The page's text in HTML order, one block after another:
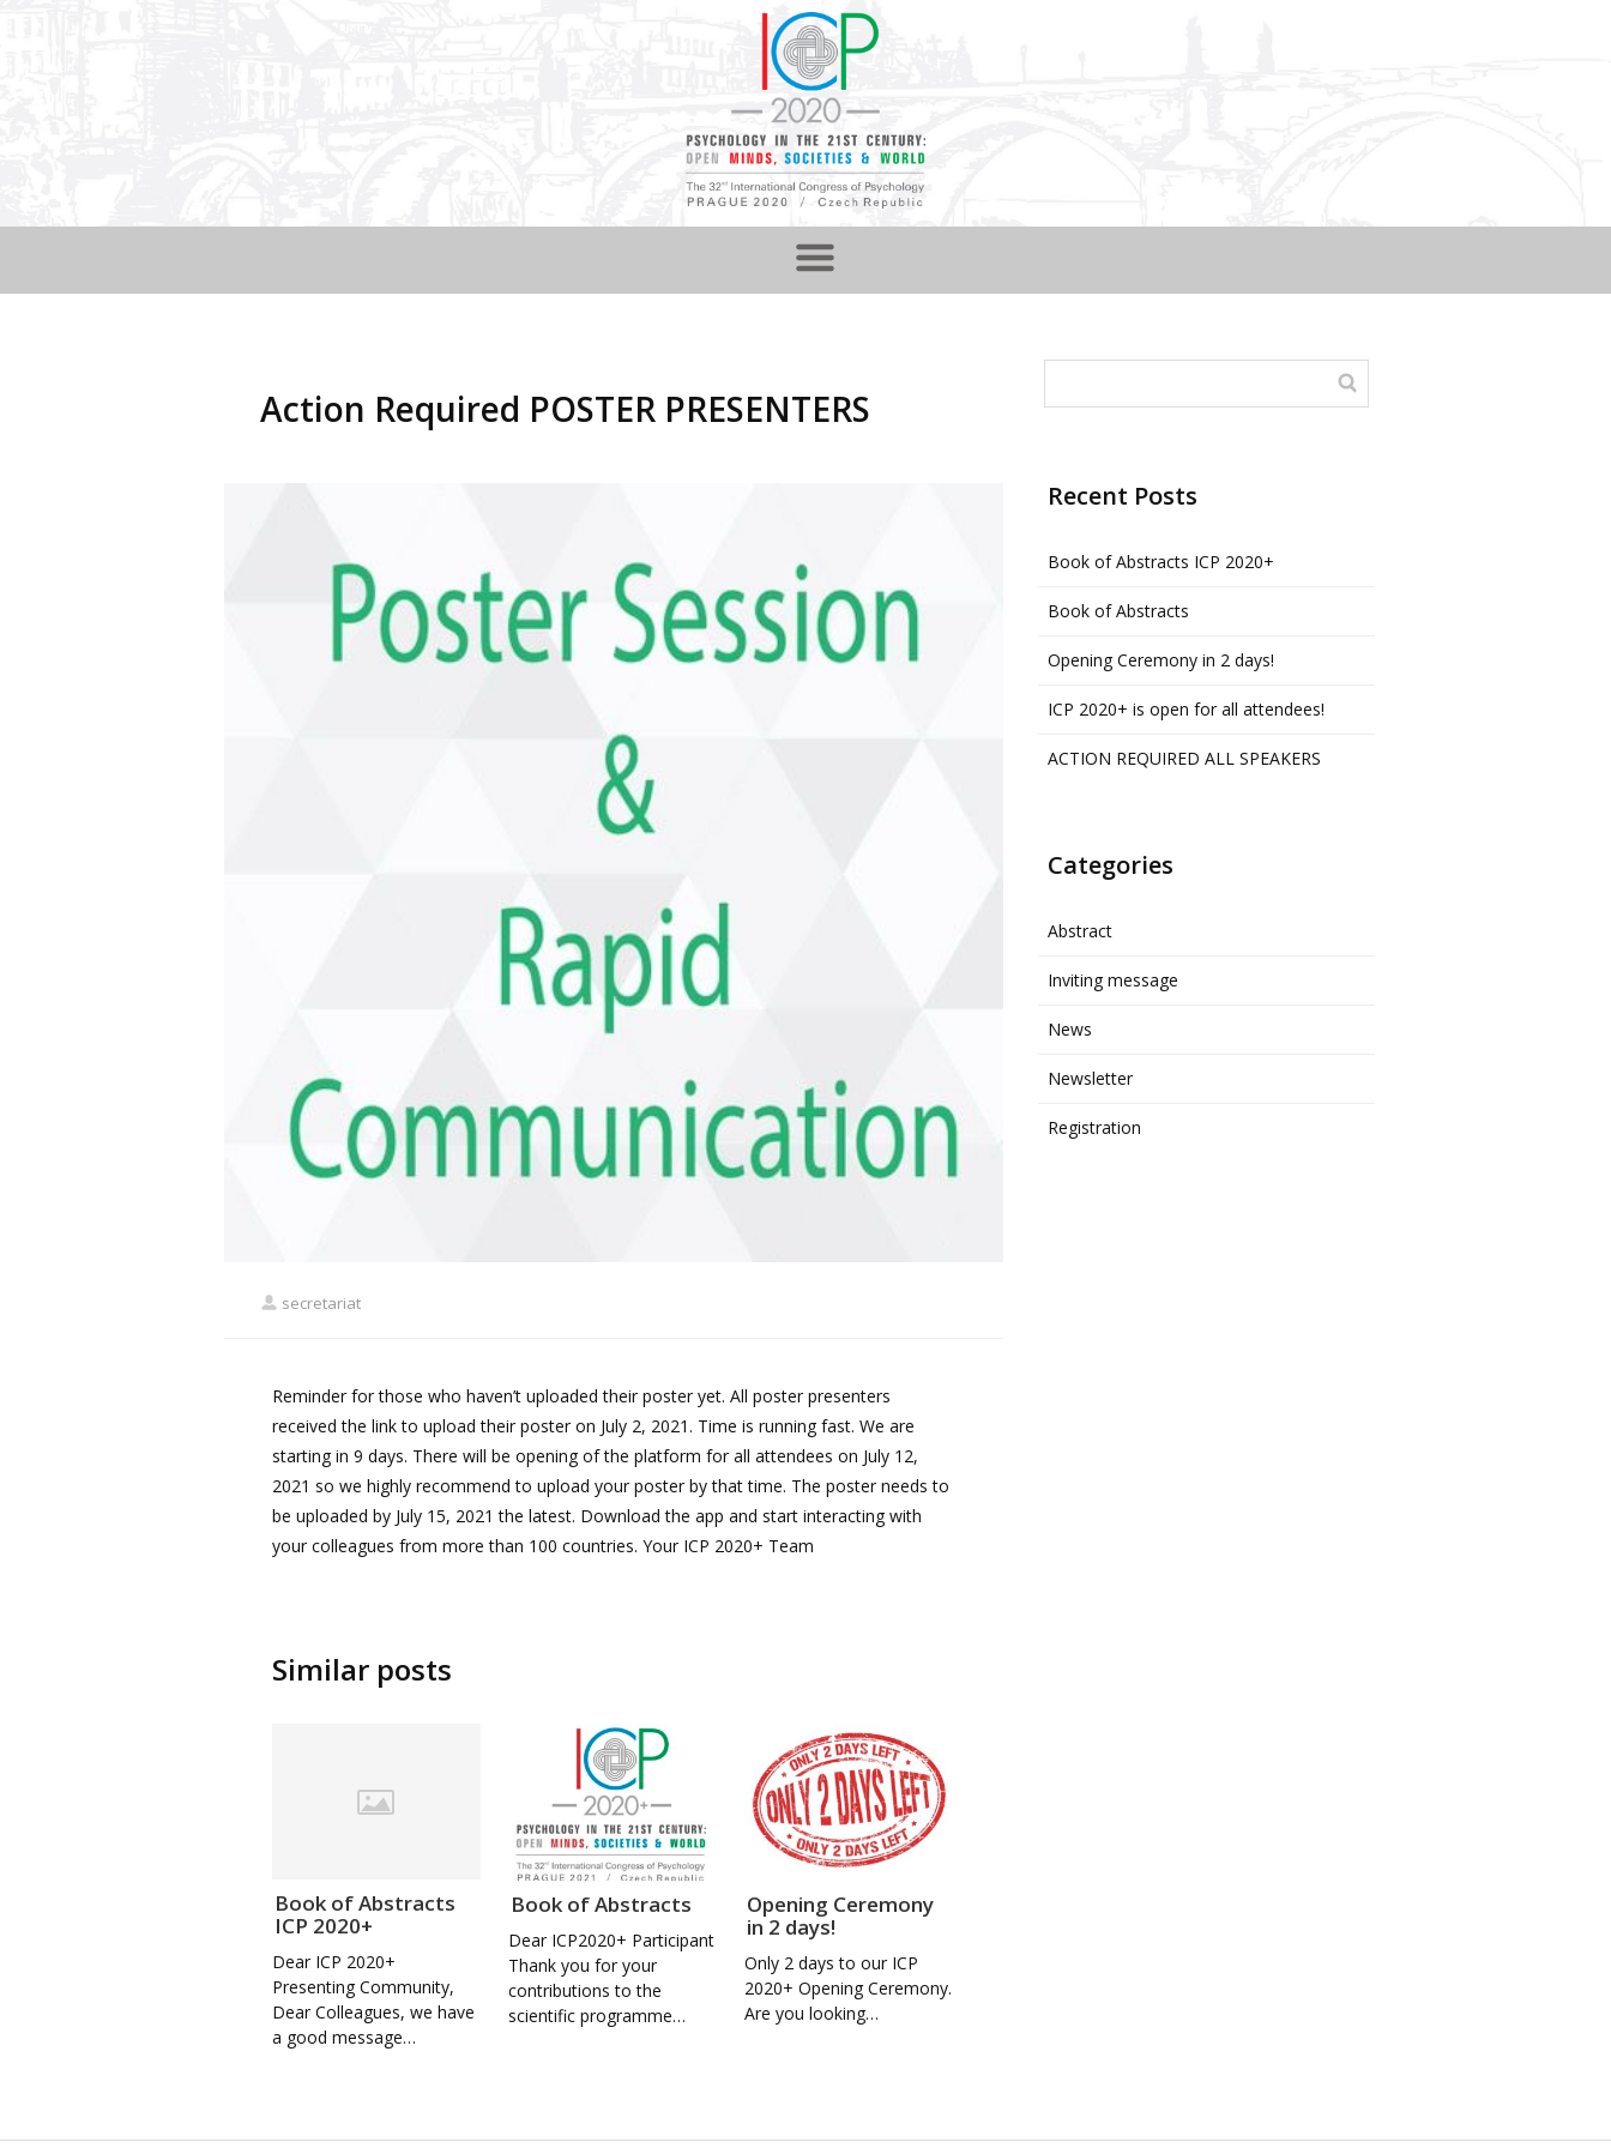
Action Required POSTER PRESENTERS
secretariat
Reminder for those who haven’t uploaded their poster yet. All poster presenters
received the link to upload their poster on July 2, 2021. Time is running fast. We are
starting in 9 days. There will be opening of the platform for all attendees on July 12,
2021 so we highly recommend to upload your poster by that time. The poster needs to
be uploaded by July 15, 2021 the latest. Download the app and start interacting with
your colleagues from more than 100 countries. Your ICP 2020+ Team
Similar posts
Book of Abstracts
ICP 2020+
Dear ICP 2020+
Presenting Community,
Dear Colleagues, we have
a good message…
Book of Abstracts
Dear ICP2020+ Participant
Thank you for your
contributions to the
scientific programme…
Opening Ceremony
in 2 days!
Only 2 days to our ICP
2020+ Opening Ceremony.
Are you looking…
Recent Posts
Book of Abstracts ICP 2020+
Book of Abstracts
Opening Ceremony in 2 days!
ICP 2020+ is open for all attendees!
ACTION REQUIRED ALL SPEAKERS
Categories
Abstract
Inviting message
News
Newsletter
Registration